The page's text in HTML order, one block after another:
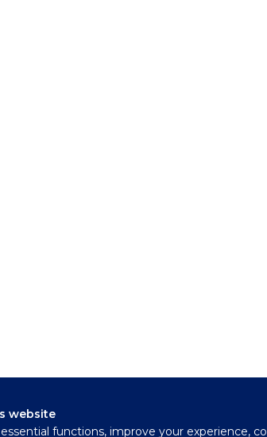
website
functions, improve your experience,